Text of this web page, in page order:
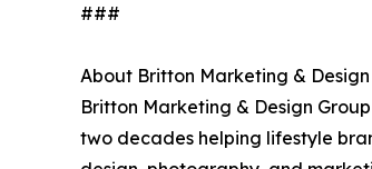
###
About Britton Marketing &
Britton Marketing & Design
two decades helping lifestyle